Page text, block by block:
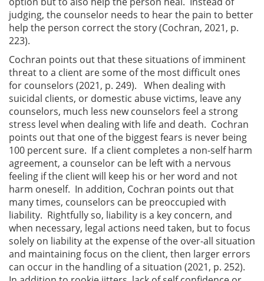
judging, the counselor needs to hear the pain to better
help the person correct the story (Cochran, 2021, p.
223).
Cochran points out that these situations of imminent
threat to a client are some of the most difficult ones
for counselors (2021, p. 249). When dealing with
suicidal clients, or domestic abuse victims, leave any
counselors, much less new counselors feel a strong
stress level when dealing with life and death. Cochran
points out that one of the biggest fears is never being
100 percent sure. If a client completes a non-self harm
agreement, a counselor can be left with a nervous
feeling if the client will keep his or her word and not
harm oneself. In addition, Cochran points out that
many times, counselors can be preoccupied with
liability. Rightfully so, liability is a key concern, and
when necessary, legal actions need taken, but to focus
solely on liability at the expense of the over-all situation
and maintaining focus on the client, then larger errors
can occur in the handling of a situation (2021, p. 252).